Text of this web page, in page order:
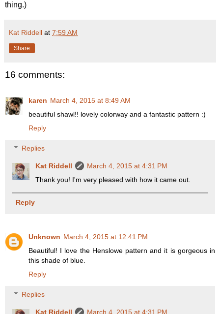
thing.)
Kat Riddell at 7:59 AM
Share
16 comments:
karen March 4, 2015 at 8:49 AM
beautiful shawl!! lovely colorway and a fantastic pattern :)
Reply
Replies
Kat Riddell
March 4, 2015 at 4:31 PM
Thank you! I'm very pleased with how it came out.
Reply
Unknown March 4, 2015 at 12:41 PM
Beautiful! I love the Henslowe pattern and it is gorgeous in
this shade of blue.
Reply
Replies
Kat Riddell March 4, 2015 at 4:31 PM